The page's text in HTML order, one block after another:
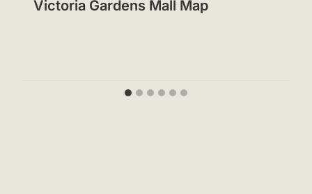
Victoria Gardens Mall Map